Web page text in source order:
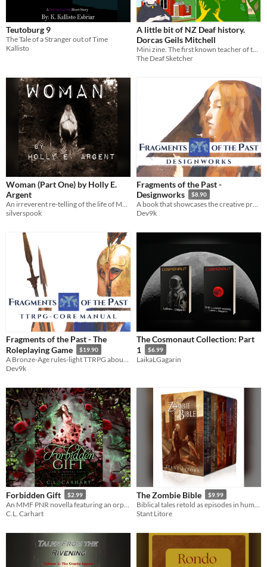
Teutoburg 9
The Tale of a Stranger out of Time
Kallisto
A little bit of NZ Deaf history.
Dorcas Geils Mitchell
The Deaf Sketcher
Woman (Part One) by Holly E.
Argent
silverspook
Fragments of the Past -
Designworks
$8.90
A book that showcases the creative process behind the worldbuilding of Fragments of The Past.
Dev9k
Fragments of the Past - The
Roleplaying Game
$19.90
A Bronze-Age rules-light TTRPG about the tragedies and ambitions of larger-than-life characters
Dev9k
The Cosmonaut Collection: Part
1
$6.99
LaikaLGagarin
Forbidden Gift $2.99
C.L. Carhart
The Zombie Bible $9.99
Stant Litore